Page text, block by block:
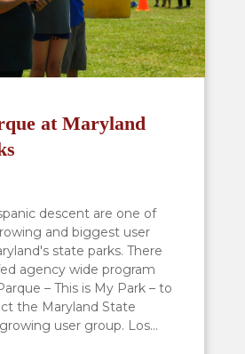
at Maryland
descent are one of
and biggest user
state parks. There
agency wide program
– This is My Park – to
the Maryland State
user group. Los...